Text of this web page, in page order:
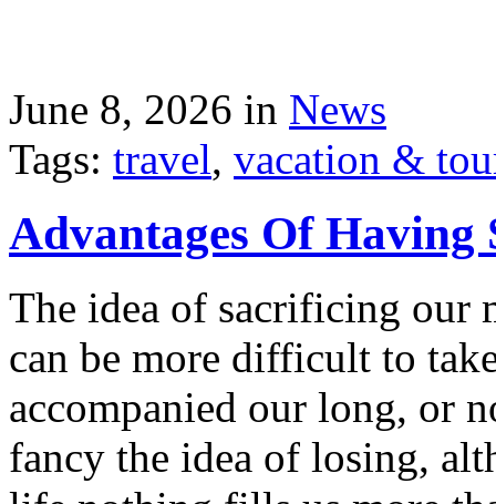
June 8, 2026 in News
Tags: travel, vacation &
Advantages Of
The idea of sacrificing our
can be more difficult to
accompanied our long, or
fancy the idea of losing,